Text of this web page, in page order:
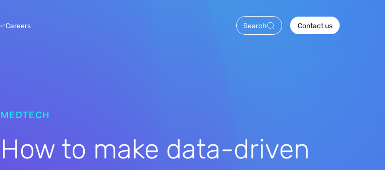
Careers Search Contact us
MEDTECH
How to make data-driven